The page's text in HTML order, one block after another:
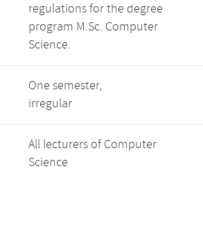
regulations for the degree
program M.Sc. Computer
Science.
One semester,
irregular
All lecturers of Computer
Science